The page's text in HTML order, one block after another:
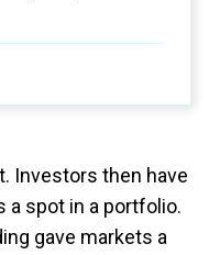
Investors then have
a spot in a portfolio.
gave markets a